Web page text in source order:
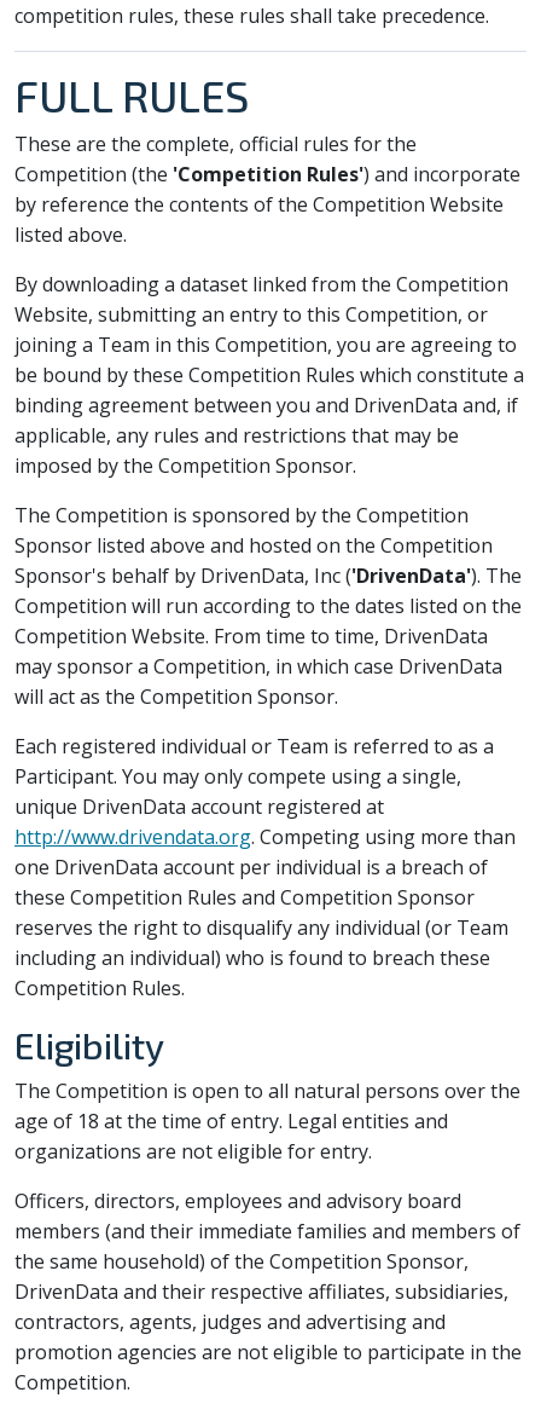
competition rules, these rules shall take precedence.
FULL RULES
These are the complete, official rules for the
Competition (the 'Competition Rules') and incorporate
by reference the contents of the Competition Website
listed above.
By downloading a dataset linked from the Competition
Website, submitting an entry to this Competition, or
joining a Team in this Competition, you are agreeing to
be bound by these Competition Rules which constitute a
binding agreement between you and DrivenData and, if
applicable, any rules and restrictions that may be
imposed by the Competition Sponsor.
The Competition is sponsored by the Competition
Sponsor listed above and hosted on the Competition
Sponsor's behalf by DrivenData, Inc ('DrivenData'). The
Competition will run according to the dates listed on the
Competition Website. From time to time, DrivenData
may sponsor a Competition, in which case DrivenData
will act as the Competition Sponsor.
Each registered individual or Team is referred to as a
Participant. You may only compete using a single,
unique DrivenData account registered at
http://www.drivendata.org. Competing using more than
one DrivenData account per individual is a breach of
these Competition Rules and Competition Sponsor
reserves the right to disqualify any individual (or Team
including an individual) who is found to breach these
Competition Rules.
Eligibility
The Competition is open to all natural persons over the
age of 18 at the time of entry. Legal entities and
organizations are not eligible for entry.
Officers, directors, employees and advisory board
members (and their immediate families and members of
the same household) of the Competition Sponsor,
DrivenData and their respective affiliates, subsidiaries,
contractors, agents, judges and advertising and
promotion agencies are not eligible to participate in the
Competition.